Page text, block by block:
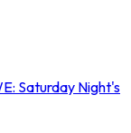
Saturday Night's